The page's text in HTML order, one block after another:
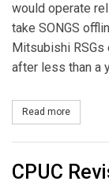
would operate
take SONGS
Mitsubishi
after less than a
Read more
CPUC